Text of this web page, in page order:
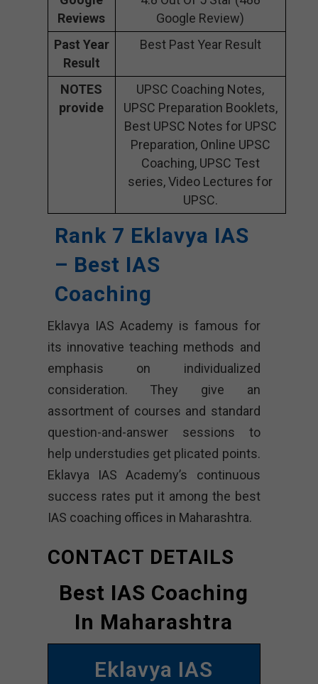
Reviews
Google Review)
Past Year
Result
Best Past Year Result
NOTES
provide
UPSC Coaching Notes,
UPSC Preparation Booklets,
Best UPSC Notes for UPSC
Preparation, Online UPSC
Coaching, UPSC Test
series, Video Lectures for
UPSC.
Rank 7 Eklavya IAS
– Best IAS
Coaching
Eklavya IAS Academy is famous for
its innovative teaching methods and
emphasis on individualized
consideration. They give an
assortment of courses and standard
question-and-answer sessions to
help understudies get plicated points.
Eklavya IAS Academy’s continuous
success rates put it among the best
IAS coaching offices in Maharashtra.
CONTACT DETAILS
Best IAS Coaching
In Maharashtra
Eklavya IAS